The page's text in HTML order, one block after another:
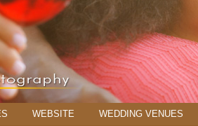
WEBSITE WEDDING VENUES